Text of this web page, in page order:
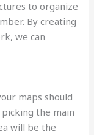
to organize
By creating
we can
maps should
the main
will be the